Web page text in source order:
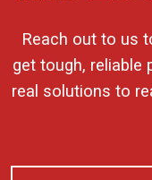
Reach out to us
get tough, reliable
real solutions to